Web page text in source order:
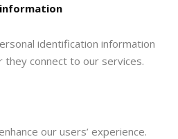
identification information
connect to our services.
our users’ experience.